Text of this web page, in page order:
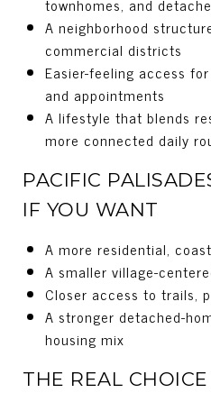
A neighborhood
commercial districts
Easier-feeling access
and appointments
A lifestyle that blends
more connected daily
PACIFIC
IF YOU WANT
A more residential,
A smaller village-
Closer access to trails,
A stronger detached-
housing mix
THE REAL